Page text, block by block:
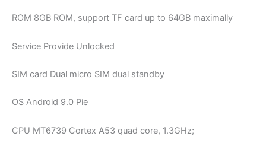
ROM 8GB ROM, support TF card up to 64GB maximally
Service Provide Unlocked
SIM card Dual micro SIM dual standby
OS Android 9.0 Pie
CPU MT6739 Cortex A53 quad core, 1.3GHz;